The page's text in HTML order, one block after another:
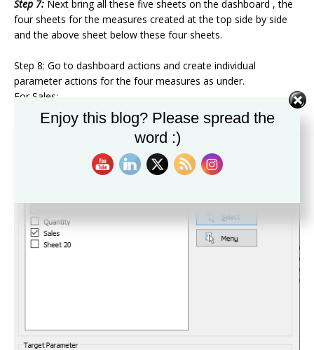
Step 7: Next bring all these five sheets on the dashboard , the
four sheets for the measures created at the top side by side
and the above sheet below these four sheets.
Step 8: Go to dashboard actions and create individual
parameter actions for the four measures as under.
For Sales:
Enjoy this blog? Please spread the
word :)